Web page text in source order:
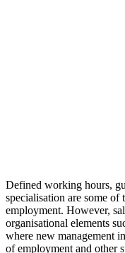
Defined working hours,
specialisation are some of
employment. However,
organisational elements
where new management
of employment and other